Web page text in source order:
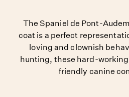
The Spaniel de Pont-
coat is a perfect
loving and clownish
hunting, these hard-
friendly canine